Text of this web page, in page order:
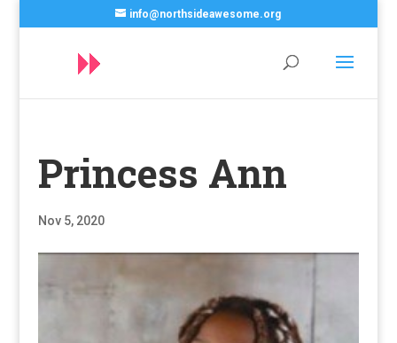
info@northsideawesome.org
Princess Ann
Nov 5, 2020